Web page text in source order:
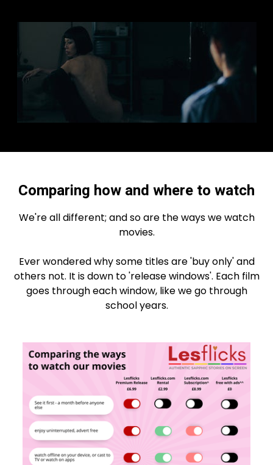
Comparing how and where to watch
We're all different; and so are the ways we watch
movies.
Ever wondered why some titles are 'buy only' and
others not. It is down to 'release windows'. Each film
goes through each window, like we go through
school years.